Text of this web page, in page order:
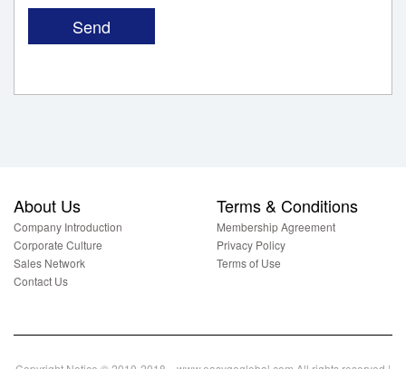
About Us
Company Introduction
Corporate Culture
Sales Network
Contact Us
Terms & Conditions
Membership Agreement
Privacy Policy
Terms of Use